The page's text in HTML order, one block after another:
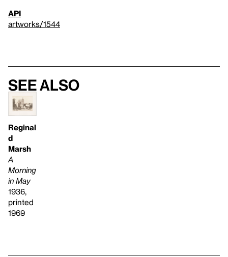
API
artworks/1544
See also
Reginal
d
Marsh
A
Morning
in May
1936,
printed
1969